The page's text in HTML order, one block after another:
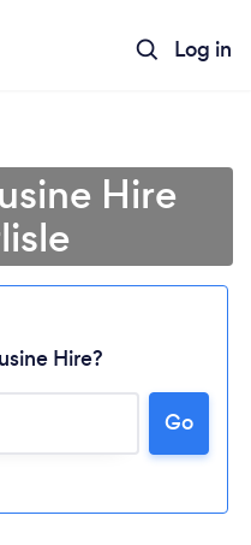
Log in
Hire
Hire?
Go